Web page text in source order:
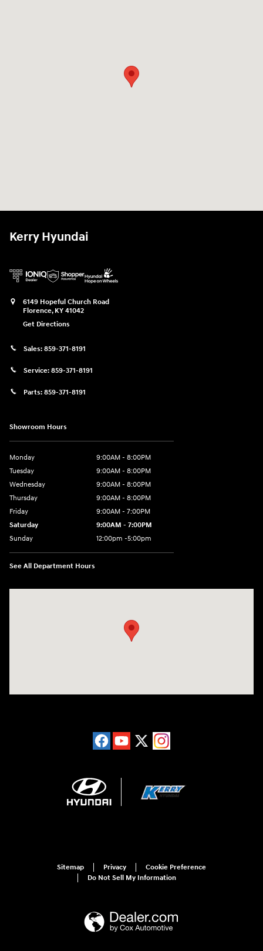
Kerry Hyundai
6149 Hopeful Church Road
Florence, KY 41042
Get Directions
Sales: 859-371-8191
Service: 859-371-8191
Parts: 859-371-8191
Showroom Hours
Monday
9:00AM - 8:00PM
Tuesday
9:00AM - 8:00PM
Wednesday
9:00AM - 8:00PM
Thursday
9:00AM - 8:00PM
Friday
9:00AM - 7:00PM
Saturday
9:00AM - 7:00PM
Sunday
12:00pm -5:00pm
See All Department Hours
Sitemap Privacy
Cookie Preference
Do Not Sell My Information